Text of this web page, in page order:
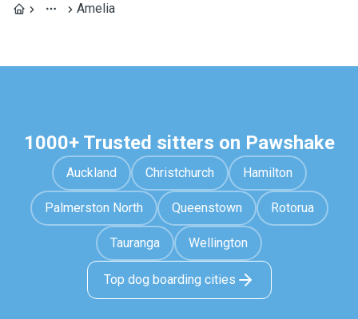
Amelia
1000+ Trusted sitters on Pawshake
Auckland Christchurch Hamilton
Palmerston North Queenstown Rotorua
Tauranga Wellington
Top dog boarding cities